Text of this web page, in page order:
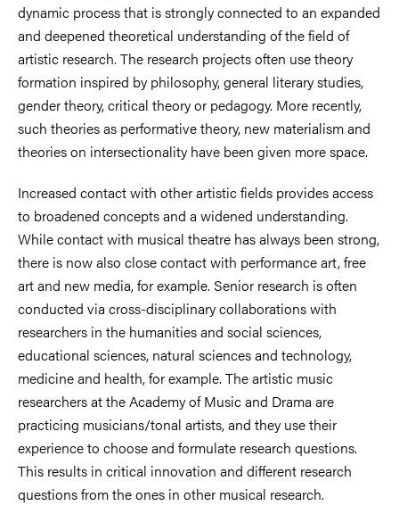
dynamic process that is strongly connected to an expanded
and deepened theoretical understanding of the field of
artistic research. The research projects often use theory
formation inspired by philosophy, general literary studies,
gender theory, critical theory or pedagogy. More recently,
such theories as performative theory, new materialism and
theories on intersectionality have been given more space.
Increased contact with other artistic fields provides access
to broadened concepts and a widened understanding.
While contact with musical theatre has always been strong,
there is now also close contact with performance art, free
art and new media, for example. Senior research is often
conducted via cross-disciplinary collaborations with
researchers in the humanities and social sciences,
educational sciences, natural sciences and technology,
medicine and health, for example. The artistic music
researchers at the Academy of Music and Drama are
practicing musicians/tonal artists, and they use their
experience to choose and formulate research questions.
This results in critical innovation and different research
questions from the ones in other musical research.